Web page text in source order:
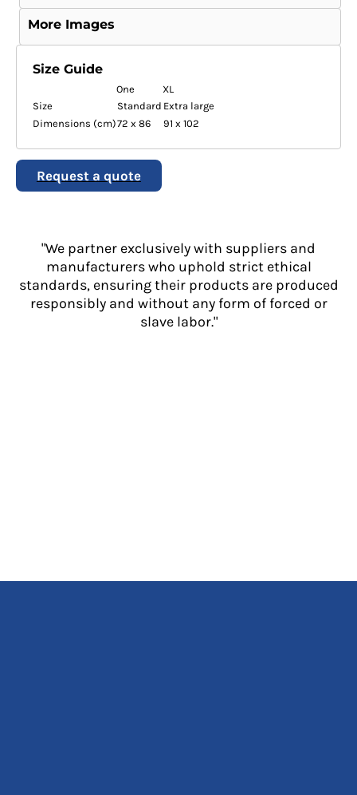
More Images
Size Guide
One
XL
Size
Standard Extra large
Dimensions (cm)72 x 86 91 x 102
Request a quote
"We partner exclusively with suppliers and
manufacturers who uphold strict ethical
standards, ensuring their products are produced
responsibly and without any form of forced or
slave labor."